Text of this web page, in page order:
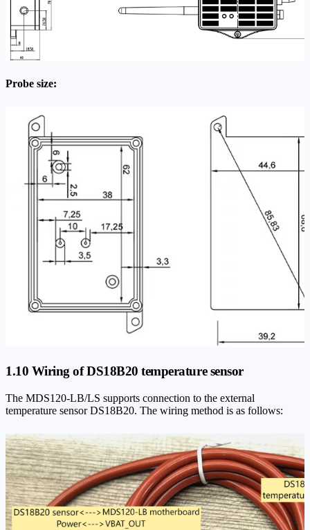
Probe size:
1.10 Wiring of DS18B20 temperature sensor
The MDS120-LB/LS supports connection to the external
temperature sensor DS18B20. The wiring method is as follows: